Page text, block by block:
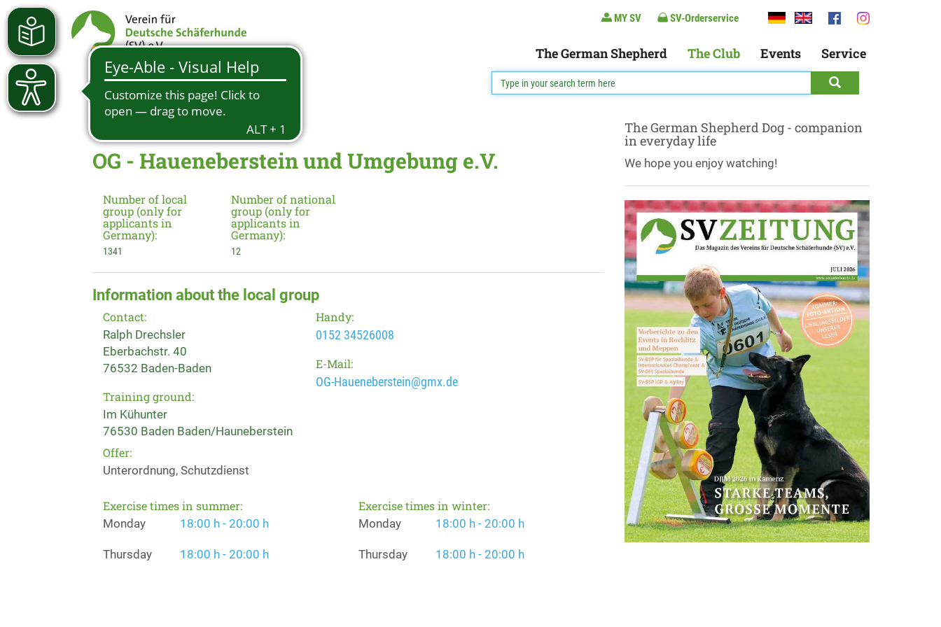
MY SV SV-Orderservice
The German Shepherd The Club Events Service
OG - Haueneberstein und Umgebung e.V.
Number of local
group (only for
applicants in
Germany):
1341
Number of national
group (only for
applicants in
Germany):
12
Information about the local group
Contact:
Ralph Drechsler
Eberbachstr. 40
76532 Baden-Baden
Training ground:
Im Kühunter
76530 Baden Baden/Hauneberstein
Handy:
0152 34526008
E-Mail:
OG-Haueneberstein@gmx.de
Offer:
Unterordnung, Schutzdienst
Exercise times in summer:
Monday 18:00 h - 20:00 h
Thursday 18:00 h - 20:00 h
Exercise times in winter:
Monday 18:00 h - 20:00 h
Thursday 18:00 h - 20:00 h
The German Shepherd Dog - companion
in everyday life
We hope you enjoy watching!